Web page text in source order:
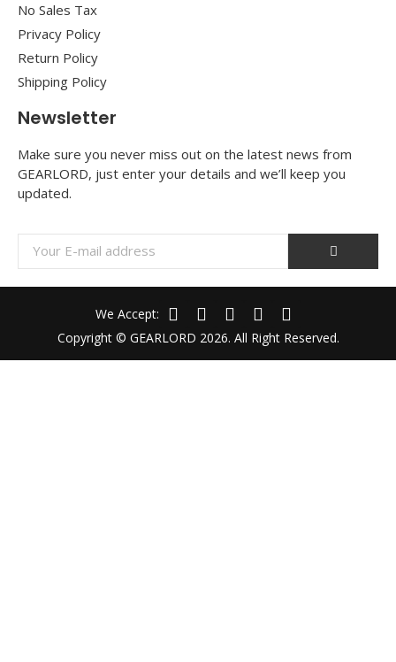
No Sales Tax
Privacy Policy
Return Policy
Shipping Policy
Newsletter
Make sure you never miss out on the latest news from
GEARLORD, just enter your details and we’ll keep you
updated.
Copyright © GEARLORD 2026. All Right Reserved.
We Accept: